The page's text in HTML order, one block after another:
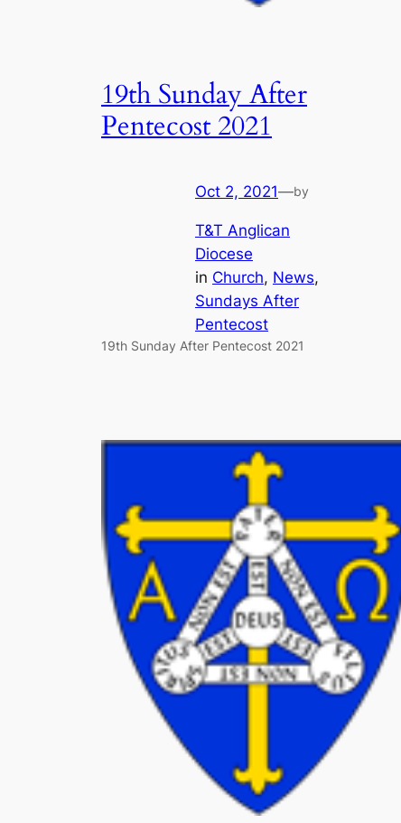
19th Sunday After
Pentecost 2021
Oct 2, 2021—by
T&T Anglican
Diocese
in Church, News
Sundays After
Pentecost
19th Sunday After Pentecost 2021